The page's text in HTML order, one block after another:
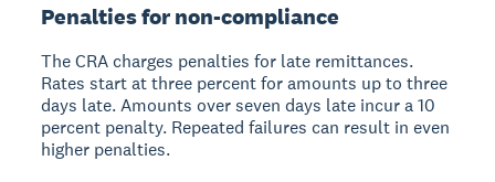
Penalties for non-compliance
The CRA charges penalties for late remittances.
Rates start at three percent for amounts up to three
days late. Amounts over seven days late incur a 10
percent penalty. Repeated failures can result in even
higher penalties.